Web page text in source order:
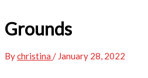
Grounds
Bychristina / January 28, 2022